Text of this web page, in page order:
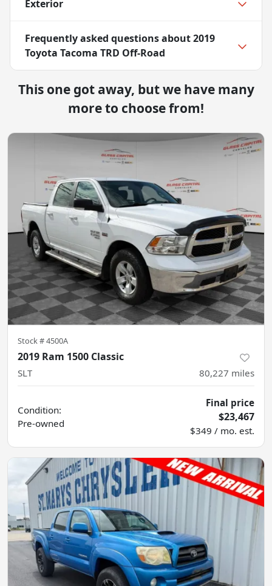
Exterior
Frequently asked questions about2019
Toyota Tacoma TRD Off-Road
This one got away, but we have many
more to choose from!
Stock #4500A
2019 Ram 1500 Classic
SLT 80,227 miles
Condition:
Pre-owned
Final price
$23,467
$349 / mo. est.